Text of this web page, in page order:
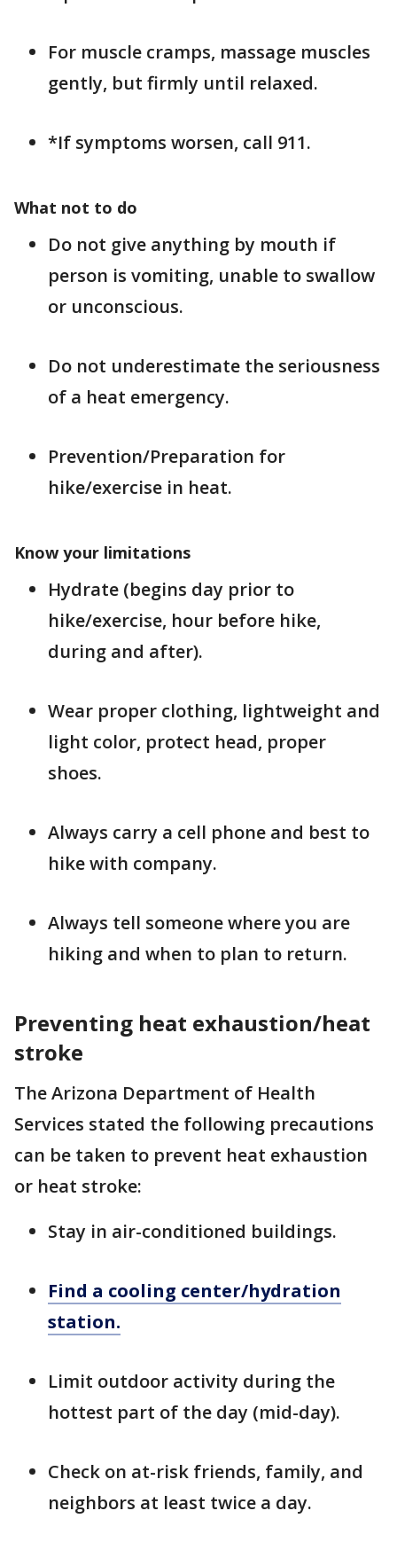
For muscle cramps, massage muscles
gently, but firmly until relaxed.
*If symptoms worsen, call 911.
What not to do
Do not give anything by mouth if
person is vomiting, unable to swallow
or unconscious.
Do not underestimate the seriousness
of a heat emergency.
Prevention/Preparation for
hike/exercise in heat.
Know your limitations
Hydrate (begins day prior to
hike/exercise, hour before hike,
during and after).
Wear proper clothing, lightweight and
light color, protect head, proper
shoes.
Always carry a cell phone and best to
hike with company.
Always tell someone where you are
hiking and when to plan to return.
Preventing heat exhaustion/heat
stroke
The Arizona Department of Health
Services stated the following precautions
can be taken to prevent heat exhaustion
or heat stroke:
Stay in air-conditioned buildings.
Find a cooling center/hydration
station.
Limit outdoor activity during the
hottest part of the day (mid-day).
Check on at-risk friends, family, and
neighbors at least twice a day.